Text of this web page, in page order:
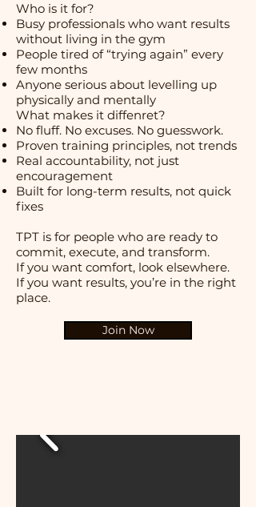
Who is it for?
Busy professionals who want results
without living in the gym
People tired of “trying again” every
few months
Anyone serious about levelling up
physically and mentally
What makes it diffenret?
No fluff. No excuses. No guesswork.
Proven training principles, not trends
Real accountability, not just
encouragement
Built for long-term results, not quick
fixes
TPT is for people who are ready to
commit, execute, and transform.
If you want comfort, look elsewhere.
If you want results, you’re in the right
place.
Join Now